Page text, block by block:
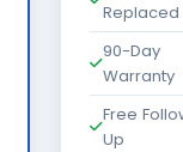
Replaced
90-Day
Warranty
Free
Up